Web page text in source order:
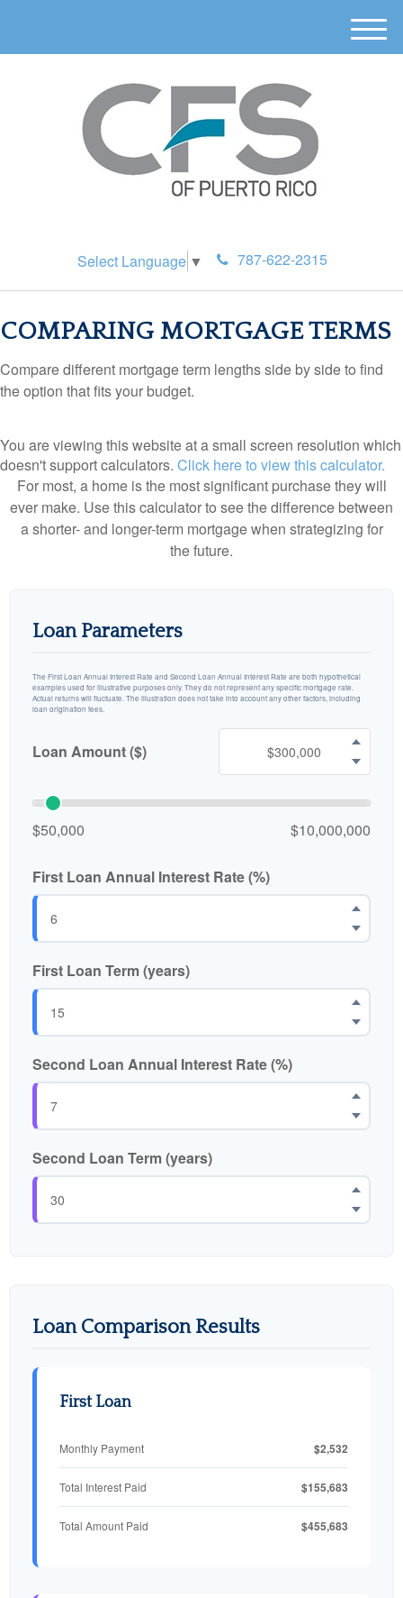
Select Language ▼ 787-622-2315
M
e
COMPARING MORTGAGE TERMS
Compare different mortgage term lengths side by side to find
the option that fits your budget.
You are viewing this website at a small screen resolution which
doesn't support calculators. Click here to view this calculator.
For most, a home is the most significant purchase they will
ever make. Use this calculator to see the difference between
a shorter- and longer-term mortgage when strategizing for
the future.
Loan Parameters
The First Loan Annual Interest Rate and Second Loan Annual Interest Rate are both hypothetical
examples used for illustrative purposes only. They do not represent any specific mortgage rate.
Actual returns will fluctuate. The illustration does not take into account any other factors, including
loan origination fees.
Loan Amount ($)
$50,000 $10,000,000
First Loan Annual Interest Rate (%)
First Loan Term (years)
Second Loan Annual Interest Rate (%)
Second Loan Term (years)
Loan Comparison Results
First Loan
Monthly Payment $2,532
Total Interest Paid $155,683
Total Amount Paid $455,683